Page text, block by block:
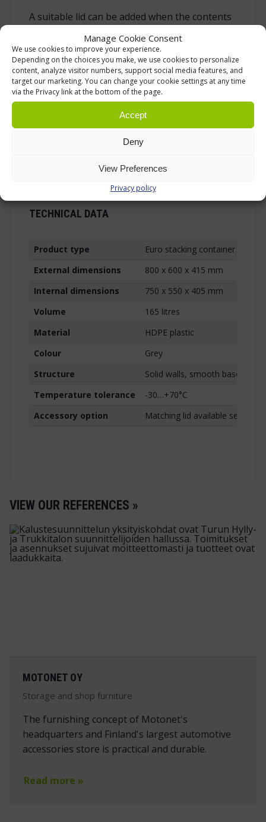
Manage Cookie Consent
We use cookies to improve your experience.
Depending on the choices you make, we use cookies to personalize
content, analyze visitor numbers, support social media features, and
target our marketing. You can change your cookie settings at any time
via the Privacy link at the bottom of the page.
Accept
Deny
View Preferences
Privacy policy
A suitable lid can be added when the contents
or temporary staging. A lid is useful when
boxes are stacked, when goods are waiting in
a dispatch area or when dust and general
workplace dirt should be kept away from the
contents. Box trolleys are also available as
practical accessories for moving several
containers at once or for creating a mobile
picking or production setup. The wider Euro
box range includes several sizes and versions
TECHNICAL DATA
Product type
Euro stacking container with
External dimensions
800 x 600 x 415 mm
Internal dimensions
750 x 550 x 405 mm
Volume
165 litres
Material
HDPE plastic
Colour
Grey
Structure
Solid walls, smooth base,
Temperature tolerance
-30…+70°C
Accessory option
Matching lid available
VIEW OUR REFERENCES »
MOTONET OY
Storage and shop furniture
The furnishing concept of Motonet's
headquarters and Finland's largest automotive
accessories store is practical and durable.
Read more »